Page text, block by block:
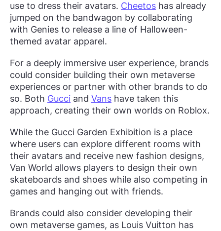
use to dress their avatars. Cheetos has already
jumped on the bandwagon by collaborating
with Genies to release a line of Halloween-
themed avatar apparel.
For a deeply immersive user experience, brands
could consider building their own metaverse
experiences or partner with other brands to do
so. Both Gucci and Vans have taken this
approach, creating their own worlds on Roblox.
While the Gucci Garden Exhibition is a place
where users can explore different rooms with
their avatars and receive new fashion designs,
Van World allows players to design their own
skateboards and shoes while also competing in
games and hanging out with friends.
Brands could also consider developing their
own metaverse games, as Louis Vuitton has